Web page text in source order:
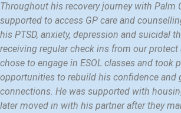
Throughout his recovery journey with Palm
supported to access GP care and
his PTSD, anxiety, depression and suicidal
receiving regular check ins from our protect
chose to engage in ESOL classes and took
opportunities to rebuild his confidence and
connections. He was supported with
later moved in with his partner after they